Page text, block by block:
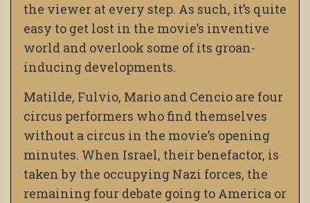
the viewer at every step. As such, it’s quite
easy to get lost in the movie’s inventive
world and overlook some of its groan-
inducing developments.
Matilde, Fulvio, Mario and Cencio are four
circus performers who find themselves
without a circus in the movie’s opening
minutes. When Israel, their benefactor, is
taken by the occupying Nazi forces, the
remaining four debate going to America or